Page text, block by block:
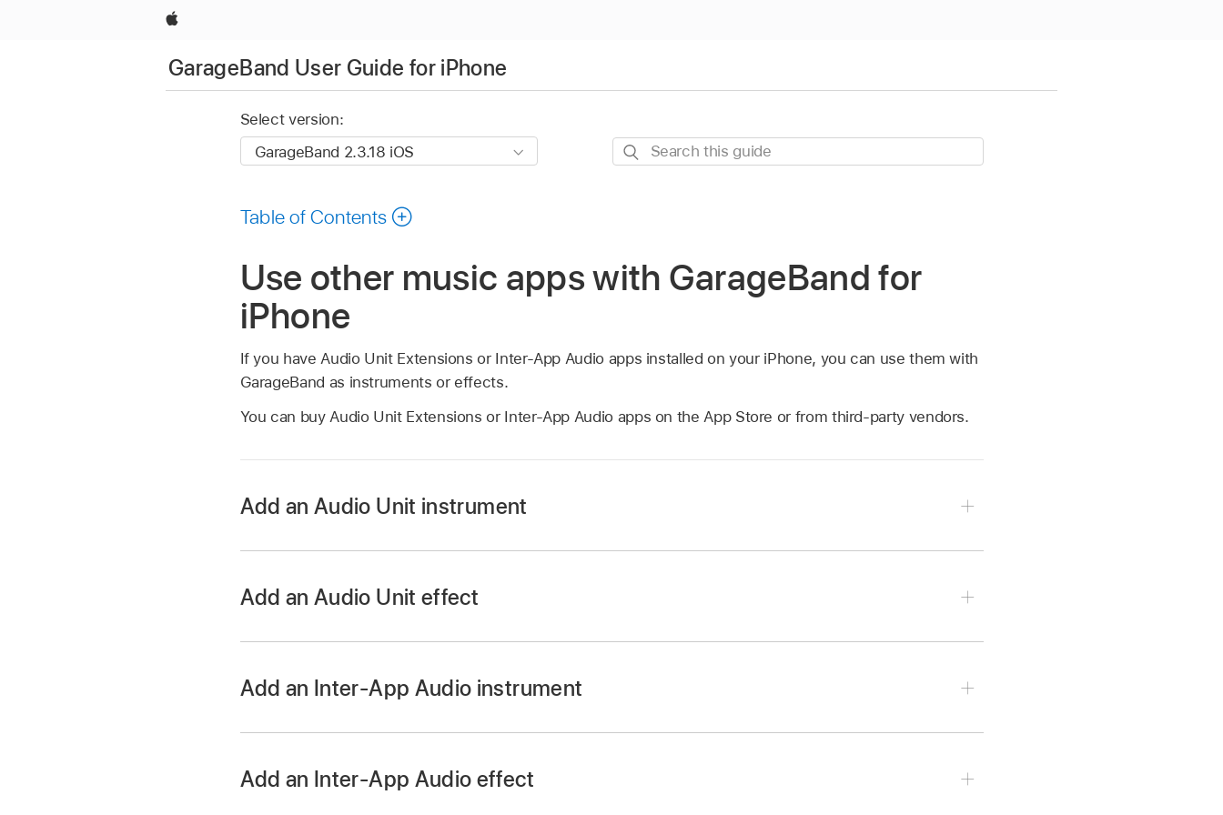
Apple
GarageBand User Guide for iPhone
Select version:
Search
Table of Contents
Use other music apps with GarageBand for
iPhone
If you have Audio Unit Extensions or Inter-App Audio apps installed on your iPhone, you can use them with
GarageBand as instruments or effects.
You can buy Audio Unit Extensions or Inter-App Audio apps on the App Store or from third-party vendors.
Add an Audio Unit instrument
Add an Audio Unit effect
Tap the Track Controls button
in the control bar, tap Plug-ins & EQ, then tap Edit.
On iPhone SE, tap the Settings button
in the control bar, tap Track Controls, then tap Plug-ins & EQ.
want to replace.
Add an Inter-App Audio instrument
Add an Inter-App Audio effect